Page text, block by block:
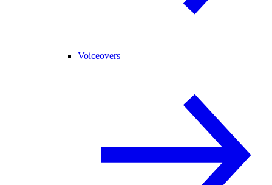
Voiceovers